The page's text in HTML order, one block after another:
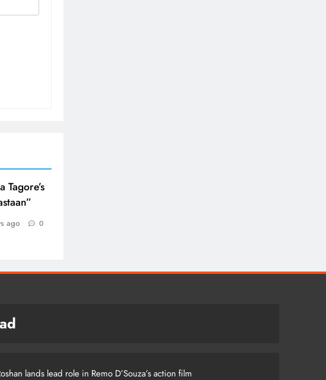
ago 0
lands lead role in Remo D’Souza’s action film